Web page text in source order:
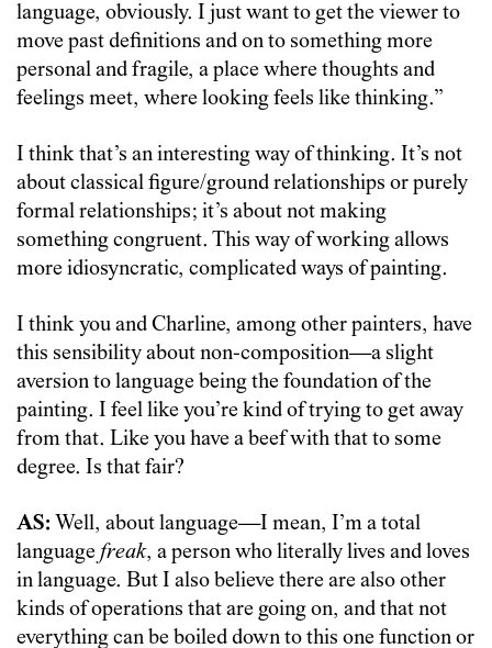
language, obviously. I just want to get the viewer to
move past definitions and on to something more
personal and fragile, a place where thoughts and
feelings meet, where looking feels like thinking.”
I think that’s an interesting way of thinking. It’s not
about classical figure/ground relationships or purely
formal relationships; it’s about not making
something congruent. This way of working allows
more idiosyncratic, complicated ways of painting.
I think you and Charline, among other painters, have
this sensibility about non-composition—a slight
aversion to language being the foundation of the
painting. I feel like you’re kind of trying to get away
from that. Like you have a beef with that to some
degree. Is that fair?
AS: Well, about language—I mean, I’m a total
languagefreak, a person who literally lives and loves
in language. But I also believe there are also other
kinds of operations that are going on, and that not
everything can be boiled down to this one function or